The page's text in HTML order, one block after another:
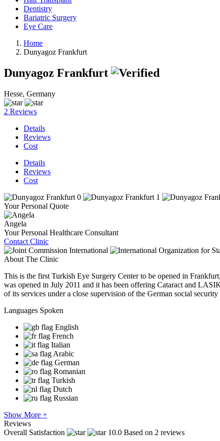
Dentistry
Bariatric Surgery
Eye Care
Home
Dunyagoz Frankfurt
Dunyagoz Frankfurt
Hesse, Germany
2 Reviews
Details
Reviews
Cost
Details
Reviews
Cost
Your Personal Quote
Angela
Your Personal Healthcare Consultant
Contact Clinic
About The Clinic
This is the first Turkish Eye Surgery Center to be opened in
was opened in July 2011 and it has been offering Cataract and
of its services under a close supervision of the German social
Languages Spoken
English
French
Italian
Arabic
German
Romanian
Turkish
Dutch
Russian
Show More +
Reviews
Overall Satisfaction
10.0 Based on 2 reviews